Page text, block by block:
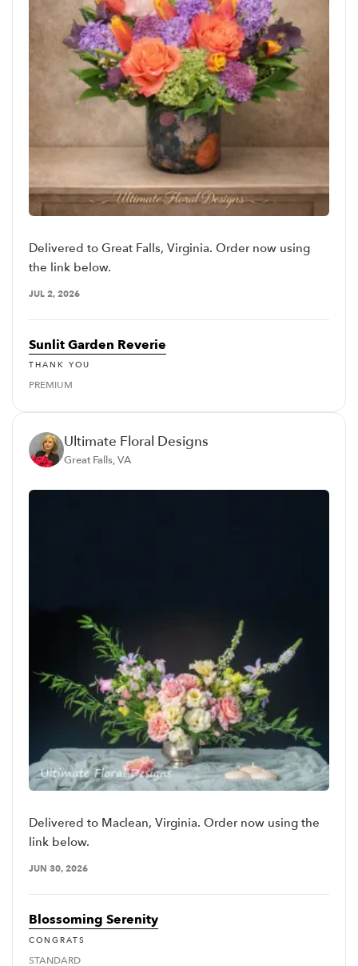
Delivered to Great Falls, Virginia. Order now using
the link below.
JUL 2, 2026
Sunlit Garden Reverie
THANK YOU
PREMIUM
Ultimate Floral Designs
Great Falls, VA
Delivered to Maclean, Virginia. Order now using the
link below.
JUN 30, 2026
Blossoming Serenity
CONGRATS
STANDARD